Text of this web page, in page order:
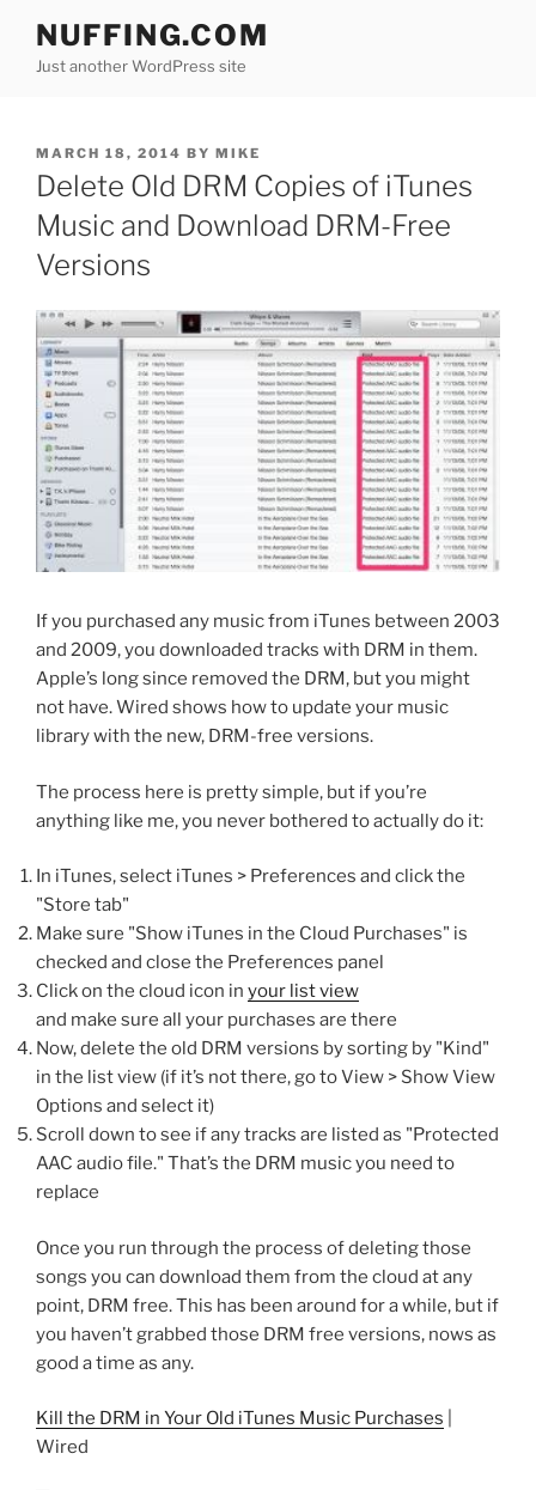
content
NUFFING.COM
Just another WordPress site
POSTED
ON
MARCH 18, 2014 BY MIKE
Delete Old DRM Copies of iTunes
Music and Download DRM-Free
Versions
If you purchased any music from iTunes between 2003
and 2009, you downloaded tracks with DRM in them.
Apple’s long since removed the DRM, but you might
not have. Wired shows how to update your music
library with the new, DRM-free versions.
The process here is pretty simple, but if you’re
anything like me, you never bothered to actually do it:
In iTunes, select iTunes > Preferences and click the
"Store tab"
Make sure "Show iTunes in the Cloud Purchases" is
checked and close the Preferences panel
Click on the cloud icon in your list view
and make sure all your purchases are there
Now, delete the old DRM versions by sorting by "Kind"
in the list view (if it’s not there, go to View > Show View
Options and select it)
Scroll down to see if any tracks are listed as "Protected
AAC audio file." That’s the DRM music you need to
replace
Once you run through the process of deleting those
songs you can download them from the cloud at any
point, DRM free. This has been around for a while, but if
you haven’t grabbed those DRM free versions, nows as
good a time as any.
Kill the DRM in Your Old iTunes Music Purchases
Wired